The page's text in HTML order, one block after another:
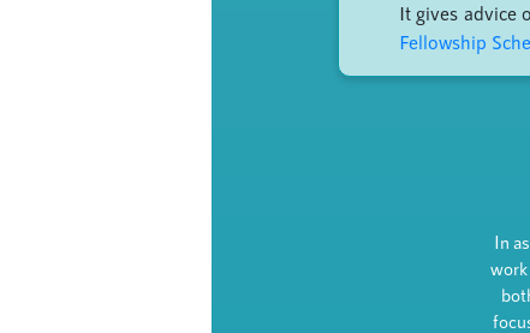
It gives advice
Fellowship
In